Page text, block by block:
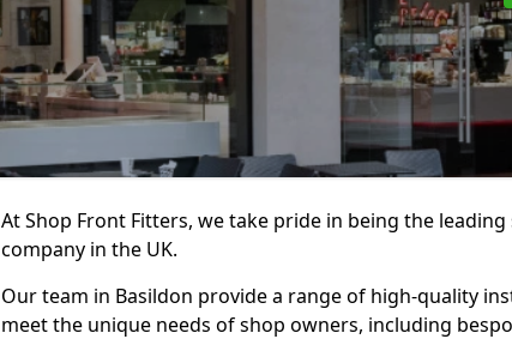
At Shop Front Fitters, we take pride in being the
company in the UK.
Our team in Basildon provide a range of high-quality
meet the unique needs of shop owners, including